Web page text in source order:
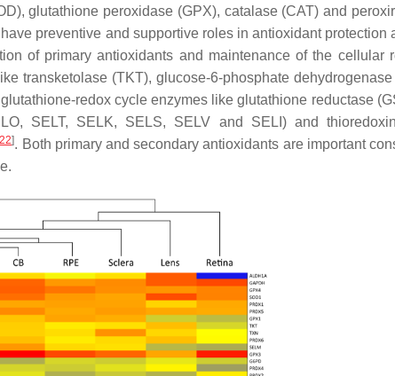
glutathione peroxidase (GPX), catalase (CAT) and
preventive and supportive roles in antioxidant protection
of primary antioxidants and maintenance of the cellular
transketolase (TKT), glucose-6-phosphate
redox cycle enzymes like glutathione reductase
SELT, SELK, SELS, SELV and SELI) and
22]. Both primary and secondary antioxidants are important